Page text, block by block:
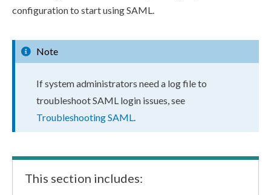
configuration to start using SAML.
Note
If system administrators need a log file to
troubleshoot SAML login issues, see
Troubleshooting SAML.
This section includes: